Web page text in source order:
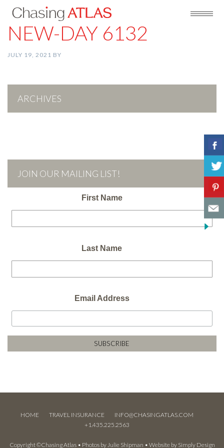
NEW-DAY 6132
JULY 19, 2021 BY
ARCHIVES
JOIN OUR MAILING LIST!
First Name
Last Name
Email Address
HOME TRAVEL INSURANCE
INFO@CHASINGATLAS.COM
+1.435.225.2563
Copyright ©Chasing Atlas • Photos by Julie Shipman • Website by Simply Design